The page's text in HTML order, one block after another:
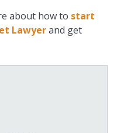
about how to start
Lawyerand get